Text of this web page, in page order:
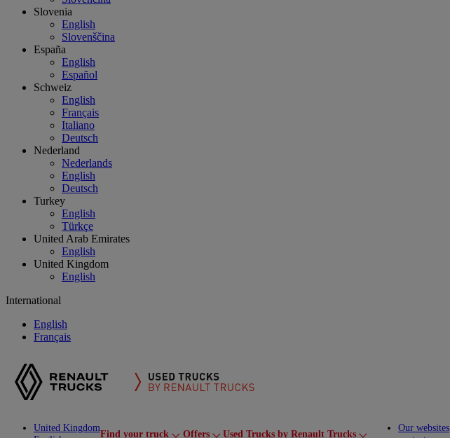
Slovenia
English
Slovenščina
España
English
Español
Schweiz
English
Français
Italiano
Deutsch
Nederland
Nederlands
English
Deutsch
Turkey
English
Türkçe
United Arab Emirates
English
United Kingdom
English
International
English
Français
United Kingdom
Find your truck Offers Used Trucks by Renault Trucks
Our websites